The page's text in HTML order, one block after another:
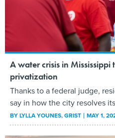
A water crisis in
privatization
Thanks to a federal judge,
say in how the city resolves
BYLYLLA YOUNES, GRIST MAY 1,